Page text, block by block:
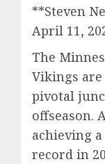
**Steven
April 11,
The
Vikings are
pivotal
offseason.
achieving a
record in